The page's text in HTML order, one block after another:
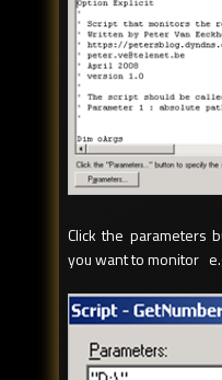
Click the parameters
you want to monitor